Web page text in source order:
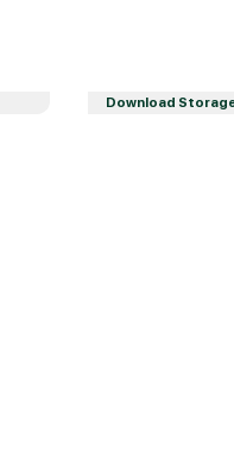
Download